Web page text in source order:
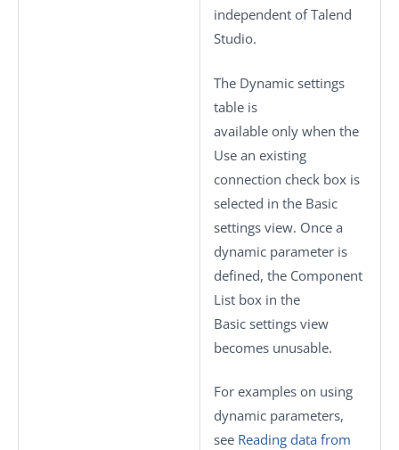
independent ofTalend
Studio.
The Dynamic settings
table is
available only when the
Use an existing
connection check box is
selected in the Basic
settings view. Once a
dynamic parameter is
defined, the Component
List box in the
Basic settings view
becomes unusable.
For examples on using
dynamic parameters,
see Reading data from